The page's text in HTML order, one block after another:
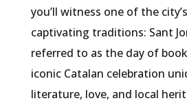
you’ll witness one of the
captivating traditions: Sant
referred to as the day of
iconic Catalan celebration
literature, love, and local